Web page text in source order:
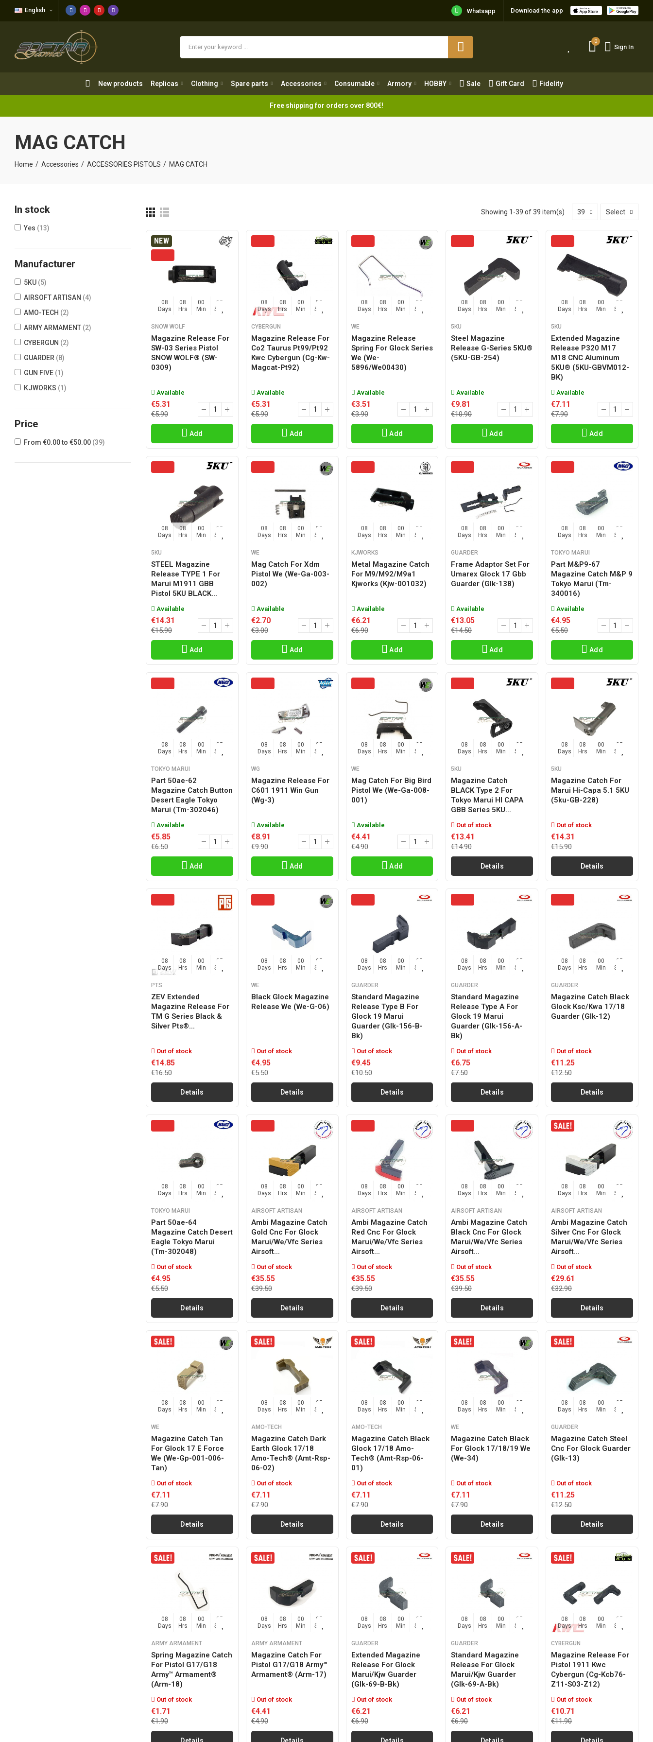
English Whatsapp Download the app
0
Sign In
New products Replicas Clothing Spare parts Accessories Consumable Armory HOBBY Sale Gift Card Fidelity
Free shipping for orders over 800€!
0
New products Clothing Spare parts Fidelity
MAG CATCH
Home Accessories ACCESSORIES PISTOLS MAG CATCH
In stock
Yes (13)
Manufacturer
5KU (5)
AIRSOFT ARTISAN (4)
AMO-TECH (2)
ARMY ARMAMENT (2)
CYBERGUN (2)
GUARDER (8)
GUN FIVE (1)
KJWORKS (1)
SNOW WOLF
WG(1)
Price
From €0.00 to €50.00 (39)
Showing 1-39 of 39 item(s) 39 Select
NEW
08
Days
08
Hrs
00
Min
04
Sec
SNOW WOLF
Magazine Release For
SW-03 Series Pistol
SNOW WOLF® (SW-
0309)
Available
€5.31
€5.90
Add
08
Days
08
Hrs
00
Min
04
Sec
CYBERGUN
Magazine Release For
Co2 Taurus Pt99/pt92
Kwc Cybergun (cg-Kw-
Magcat-Pt92)
Available
€5.31
€5.90
Add
08
Days
08
Hrs
00
Min
04
Sec
WE
Magazine Release
Spring For Glock Series
We (we-
5896/we00430)
Available
€3.51
€3.90
Add
08
Days
08
Hrs
00
Min
04
Sec
5KU
Steel Magazine
Release G-Series 5KU®
(5KU-GB-254)
Available
€9.81
€10.90
Add
08
Days
08
Hrs
00
Min
04
Sec
5KU
Extended Magazine
Release P320 M17
M18 CNC Aluminum
5KU® (5KU-GBVM012-
BK)
Available
€7.11
€7.90
Add
08
Days
08
Hrs
00
Min
04
Sec
5KU
STEEL Magazine
Release TYPE 1 For
Marui M1911 GBB
Pistol 5KU BLACK...
Available
€14.31
€15.90
Add
08
Days
08
Hrs
00
Min
04
Sec
WE
Mag Catch For Xdm
Pistol We (we-Ga-003-
002)
Available
€2.70
€3.00
Add
08
Days
08
Hrs
00
Min
04
Sec
KJWORKS
Metal Magazine Catch
For M9/m92/m9a1
Kjworks (kjw-001032)
Available
€6.21
€6.90
Add
08
Days
08
Hrs
00
Min
04
Sec
GUARDER
Frame Adaptor Set For
Umarex Glock 17 Gbb
Guarder (glk-138)
Available
€13.05
€14.50
Add
08
Days
08
Hrs
00
Min
04
Sec
TOKYO MARUI
Part M&p9-67
Magazine Catch M&p 9
Tokyo Marui (tm-
340016)
Available
€4.95
€5.50
Add
08
Days
08
Hrs
00
Min
04
Sec
TOKYO MARUI
Part 50ae-62
Magazine Catch Button
Desert Eagle Tokyo
Marui (tm-302046)
Available
€5.85
€6.50
Add
08
Days
08
Hrs
00
Min
04
Sec
WG
Magazine Release For
C601 1911 Win Gun
(wg-3)
Available
€8.91
€9.90
Add
08
Days
08
Hrs
00
Min
04
Sec
WE
Mag Catch For Big Bird
Pistol We (we-Ga-008-
001)
Available
€4.41
€4.90
Add
08
Days
08
Hrs
00
Min
04
Sec
5KU
Magazine Catch
BLACK Type 2 For
Tokyo Marui HI CAPA
GBB Series 5KU...
Out of stock
€13.41
€14.90
Details
08
Days
08
Hrs
00
Min
04
Sec
5KU
Magazine Catch For
Marui Hi-Capa 5.1 5KU
(5ku-GB-228)
Out of stock
€14.31
€15.90
Details
08
Days
08
Hrs
00
Min
04
Sec
PTS
ZEV Extended
Magazine Release For
TM G Series Black &
Silver Pts®...
Out of stock
€14.85
€16.50
Details
08
Days
08
Hrs
00
Min
04
Sec
WE
Black Glock Magazine
Release We (we-G-06)
Out of stock
€4.95
€5.50
Details
08
Days
08
Hrs
00
Min
04
Sec
GUARDER
Standard Magazine
Release Type B For
Glock 19 Marui
Guarder (glk-156-B-
Bk)
Out of stock
€9.45
€10.50
Details
08
Days
08
Hrs
00
Min
04
Sec
GUARDER
Standard Magazine
Release Type A For
Glock 19 Marui
Guarder (glk-156-A-
Bk)
Out of stock
€6.75
€7.50
Details
08
Days
08
Hrs
00
Min
04
Sec
GUARDER
Magazine Catch Black
Glock Ksc/kwa 17/18
Guarder (glk-12)
Out of stock
€11.25
€12.50
Details
08
Days
08
Hrs
00
Min
04
Sec
TOKYO MARUI
Part 50ae-64
Magazine Catch Desert
Eagle Tokyo Marui
(tm-302048)
Out of stock
€4.95
€5.50
Details
08
Days
08
Hrs
00
Min
04
Sec
AIRSOFT ARTISAN
Ambi Magazine Catch
Gold Cnc For Glock
Marui/we/vfc Series
Airsoft...
Out of stock
€35.55
€39.50
Details
08
Days
08
Hrs
00
Min
04
Sec
AIRSOFT ARTISAN
Ambi Magazine Catch
Red Cnc For Glock
Marui/we/vfc Series
Airsoft...
Out of stock
€35.55
€39.50
Details
08
Days
08
Hrs
00
Min
04
Sec
AIRSOFT ARTISAN
Ambi Magazine Catch
Black Cnc For Glock
Marui/we/vfc Series
Airsoft...
Out of stock
€35.55
€39.50
Details
08
Days
08
Hrs
00
Min
04
Sec
AIRSOFT ARTISAN
Ambi Magazine Catch
Silver Cnc For Glock
Marui/we/vfc Series
Airsoft...
Out of stock
€29.61
€32.90
Details
08
Days
08
Hrs
00
Min
04
Sec
WE
Magazine Catch Tan
For Glock 17 E Force
We (we-Gp-001-006-
Tan)
Out of stock
€7.11
€7.90
Details
08
Days
08
Hrs
00
Min
04
Sec
AMO-TECH
Magazine Catch Dark
Earth Glock 17/18
Amo-Tech® (amt-Rsp-
06-02)
Out of stock
€7.11
€7.90
Details
08
Days
08
Hrs
00
Min
04
Sec
AMO-TECH
Magazine Catch Black
Glock 17/18 Amo-
Tech® (amt-Rsp-06-
01)
Out of stock
€7.11
€7.90
Details
08
Days
08
Hrs
00
Min
04
Sec
WE
Magazine Catch Black
For Glock 17/18/19 We
(we-34)
Out of stock
€7.11
€7.90
Details
08
Days
08
Hrs
00
Min
04
Sec
GUARDER
Magazine Catch Steel
Cnc For Glock Guarder
(glk-13)
Out of stock
€11.25
€12.50
Details
08
Days
08
Hrs
00
Min
04
Sec
ARMY ARMAMENT
Spring Magazine Catch
For Pistol G17/g18
Army™ Armament®
(arm-18)
Out of stock
€1.71
€1.90
08
Days
08
Hrs
00
Min
04
Sec
ARMY ARMAMENT
Magazine Catch For
Pistol G17/g18 Army™
Armament® (arm-17)
Out of stock
€4.41
€4.90
08
Days
08
Hrs
00
Min
03
Sec
GUARDER
Extended Magazine
Release For Glock
Marui/kjw Guarder
(glk-69-B-Bk)
Out of stock
€6.21
€6.90
08
Days
08
Hrs
00
Min
03
Sec
GUARDER
Standard Magazine
Release For Glock
Marui/kjw Guarder
(glk-69-A-Bk)
Out of stock
€6.21
€6.90
08
Days
08
Hrs
00
Min
03
Sec
CYBERGUN
Magazine Release For
Pistol 1911 Kwc
Cybergun (cg-Kcb76-
Z11-S03-Z12)
Out of stock
€10.71
€11.90